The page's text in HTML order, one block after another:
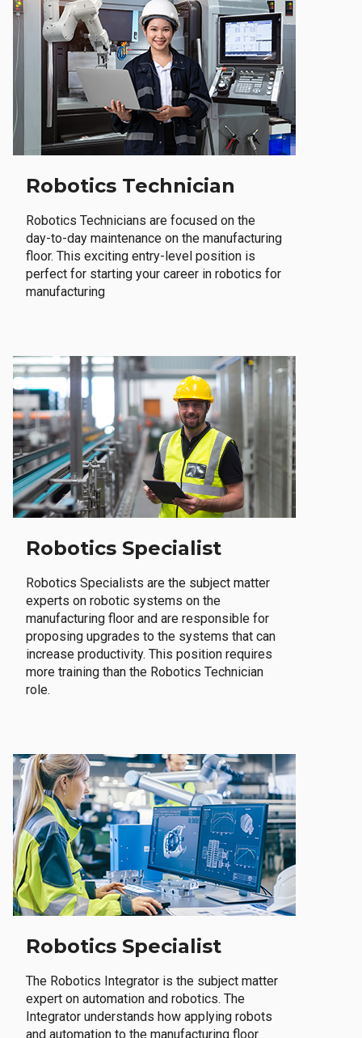
Robotics Technician
Robotics Technicians are focused on the
day-to-day maintenance on the manufacturing
floor. This exciting entry-level position is
perfect for starting your career in robotics for
manufacturing
Robotics Specialist
Robotics Specialists are the subject matter
experts on robotic systems on the
manufacturing floor and are responsible for
proposing upgrades to the systems that can
increase productivity. This position requires
more training than the Robotics Technician
role.
Robotics Specialist
The Robotics Integrator is the subject matter
expert on automation and robotics. The
Integrator understands how applying robots
and automation to the manufacturing floor